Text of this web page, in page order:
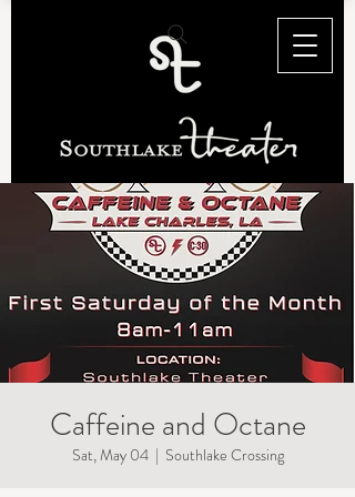
Caffeine and Octane
Sat, May 04
  |
Southlake Crossing